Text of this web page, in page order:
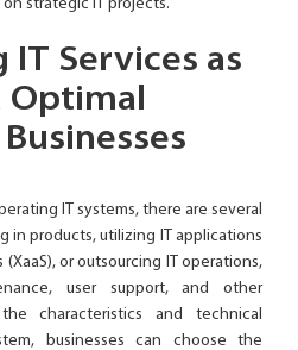
strategic IT projects.
Services as
Optimal
IT systems, there are several
in products, utilizing IT applications
or outsourcing IT operations,
user support, and other
characteristics and technical
businesses can choose the